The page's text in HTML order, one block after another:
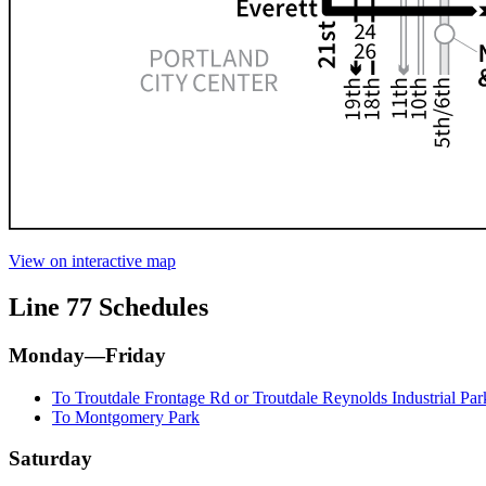
View on interactive map
Line 77 Schedules
Monday—Friday
To Troutdale Frontage Rd or Troutdale Reynolds Industrial
To Montgomery Park
Saturday